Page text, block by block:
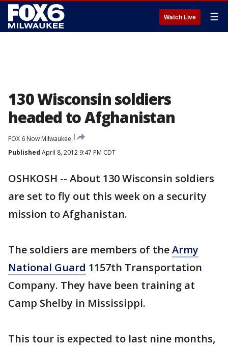
Watch Live ☰
130 Wisconsin soldiers
headed to Afghanistan
FOX 6 Now Milwaukee
Published April 8, 2012 9:47 PM CDT
OSHKOSH -- About 130 Wisconsin soldiers
are set to fly out this week on a security
mission to Afghanistan.
The soldiers are members of theArmy
National Guard 1157th Transportation
Company. They have been training at
Camp Shelby in Mississippi.
This tour is expected to last nine months,